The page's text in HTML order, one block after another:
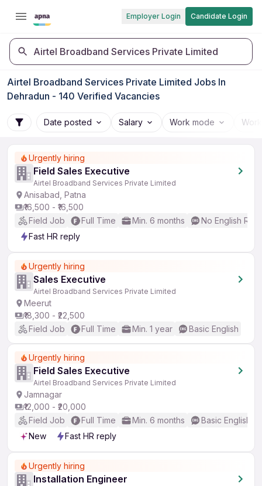
Employer Login Candidate Login
Airtel Broadband Services Private Limited
Airtel Broadband Services Private Limited Jobs In
Dehradun - 140 Verified Vacancies
Date posted Salary Work mode
Urgently hiring
Field Sales Executive
Airtel Broadband Services Private Limited
Anisabad, Patna
₹16,500 - ₹16,500
Field Job
Full Time Min. 6 months
No English
Fast HR reply
Urgently hiring
Sales Executive
Airtel Broadband Services Private Limited
Meerut
₹18,300 - ₹22,500
Field Job
Full Time Min. 1 year Basic English
Urgently hiring
Field Sales Executive
Airtel Broadband Services Private Limited
Jamnagar
₹12,000 - ₹20,000
Field Job
Full Time Min. 6 months
Basic English
New
Fast HR reply
Urgently hiring
Installation Engineer